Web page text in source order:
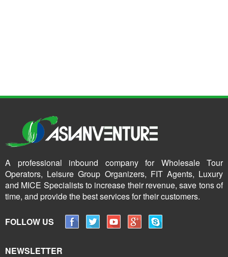
A professional inbound company for Wholesale Tour
Operators, Leisure Group Organizers, FIT Agents, Luxury
and MICE Specialists to increase their revenue, save tons of
time, and provide the best services for their customers.
FOLLOW US
NEWSLETTER